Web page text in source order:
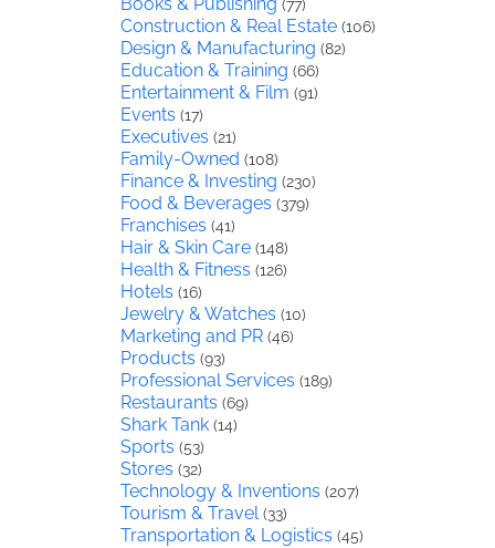
Books & Publishing (77)
Construction & Real Estate (106)
Design & Manufacturing (82)
Education & Training (66)
Entertainment & Film (91)
Events (17)
Executives (21)
Family-Owned (108)
Finance & Investing (230)
Food & Beverages (379)
Franchises (41)
Hair & Skin Care (148)
Health & Fitness (126)
Hotels (16)
Jewelry & Watches (10)
Marketing and PR (46)
Products (93)
Professional Services (189)
Restaurants (69)
Shark Tank (14)
Sports (53)
Stores (32)
Technology & Inventions (207)
Tourism & Travel (33)
Transportation & Logistics (45)